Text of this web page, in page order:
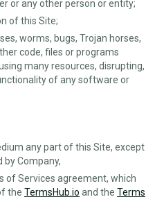
or any other person or entity;
of this Site;
worms, bugs, Trojan horses,
code, files or programs
many resources, disrupting,
of any software or
any part of this Site, except
Company,
of Services agreement, which
the TermsHub.io and the Terms